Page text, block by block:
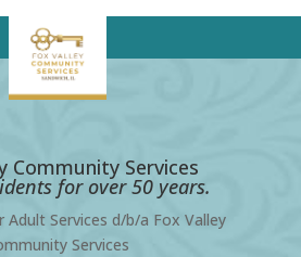
Community Services
for over 50 years.
Adult Services d/b/a Fox Valley
Services